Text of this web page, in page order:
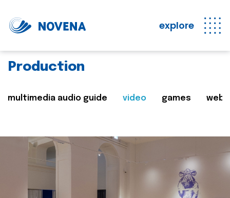
explore
Production
multimedia audio guide video games web